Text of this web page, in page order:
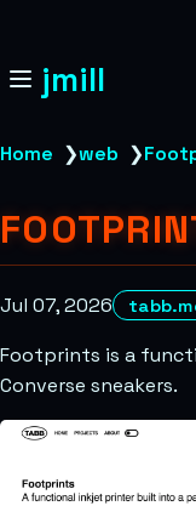
jmill
Home ❯web ❯
Jul 07, 2026
Footprints is a
Converse sneakers.